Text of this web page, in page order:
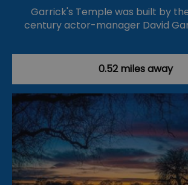
Garrick's Temple was built by
century actor-manager David
0.52 miles away